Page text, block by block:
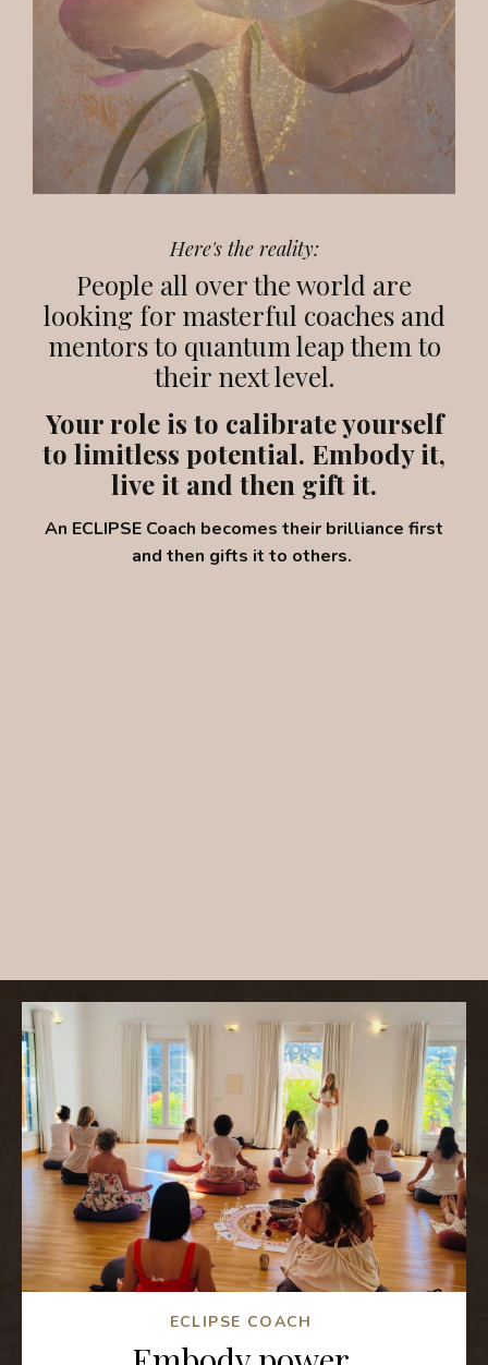
Here's the reality:
People all over the world are
looking for masterful coaches and
mentors to quantum leap them to
their next level.
Your role is to calibrate yourself
to limitless potential. Embody it,
live it and then gift it.
An ECLIPSE Coach becomes their brilliance first
and then gifts it to others.
ECLIPSE COACH